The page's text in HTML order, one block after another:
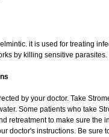
it is used for treating
by killing sensitive parasites.
by your doctor. Take
Some patients who take
retreatment to make sure the
doctor's instructions. Be sure